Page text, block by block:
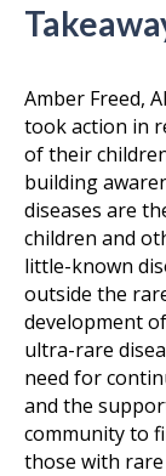
Amber Freed,
took action in
of their
building
diseases are
children and
little-known
outside the
development
ultra-rare
need for
and the
community to
those with